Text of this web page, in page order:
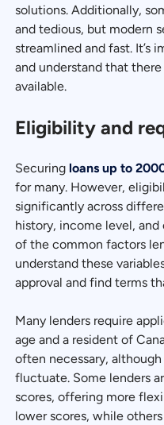
solutions. Additionally,
and tedious, but modern
streamlined and fast. It’s
and understand that
available.
Eligibility and
Securing loans up to
for many. However,
significantly across
history, income level,
of the common factors
understand these
approval and find terms
Many lenders require
age and a resident of
often necessary,
fluctuate. Some lenders
scores, offering more
lower scores, while